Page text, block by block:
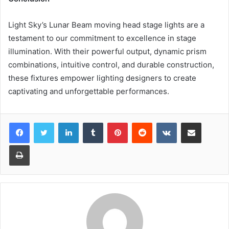
Light Sky’s Lunar Beam moving head stage lights are a
testament to our commitment to excellence in stage
illumination. With their powerful output, dynamic prism
combinations, intuitive control, and durable construction,
these fixtures empower lighting designers to create
captivating and unforgettable performances.
LinkedInTumblr PinterestReddit VKontakteShare via Email
Print